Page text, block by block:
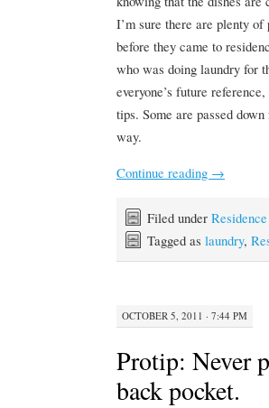
I’m sure there are plenty
before they came to
who was doing laundry for
everyone’s future
tips. Some are passed
way.
Continue reading →
Filed under Residence
Tagged as laundry,
OCTOBER 5, 2011 · 7:44 PM
Protip: Never
back pocket.